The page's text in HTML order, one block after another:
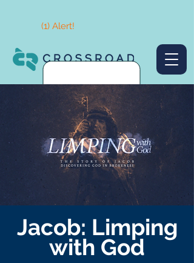
(1) Alert!
Jacob: Limping
with God